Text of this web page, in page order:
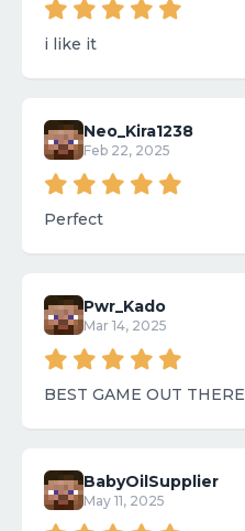
i like it
Neo_Kira1238
Feb 22, 2025
Perfect
Pwr_Kado
Mar 14, 2025
BEST GAME OUT THERE
BabyOilSupplier
May 11, 2025